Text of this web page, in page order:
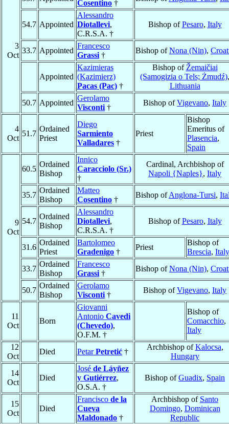
3
Oct
Cosentino †
54.7 Appointed
Alessandro
Diotallevi,
C.R.S.A. †
Bishop ofPesaro, Italy
33.7 Appointed
Francesco
Grassi †
Bishop ofNona (Nin),
Appointed
Kazimieras
(Kazimierz)
Pacas (Pac) †
Bishop of Žemaičiai
(Samogizia o Tels; Żmudź),
Lithuania
50.7 Appointed
Gerolamo
Visconti †
Bishop ofVigevano, Italy
4
Oct
51.7
Ordained
Priest
Diego
Sarmiento
Valladares †
Priest
Bishop
Emeritus of
Plasencia,
Spain
9
Oct
60.5
Ordained
Bishop
Innico
Caracciolo (Sr.)
†
Cardinal, Archbishop of
Napoli {Naples}, Italy
35.7
Ordained
Bishop
Matteo
Cosentino †
Bishop ofAnglona-Tursi,
54.7
Ordained
Bishop
Alessandro
Diotallevi,
C.R.S.A. †
Bishop ofPesaro, Italy
31.6
Ordained
Priest
Bartolomeo
Gradenigo †
Priest
Bishop of
Brescia, Italy
33.7
Ordained
Bishop
Francesco
Grassi †
Bishop ofNona (Nin),
50.7
Ordained
Bishop
Gerolamo
Visconti †
Bishop ofVigevano, Italy
11
Oct
Born
Giovanni
Antonio Cavedi
(Chevedo),
O.F.M. †
Bishop of
Comacchio,
Italy
12
Oct
Died PetarPetretić †
Archbishop ofKalocsa,
Hungary
14
Oct
Died
José de Láyñez
y Gutiérrez,
O.S.A. †
Bishop ofGuadix, Spain
15
Oct
Died
Francisco de la
Cueva
Maldonado †
Archbishop of Santo
Domingo, Dominican
Republic